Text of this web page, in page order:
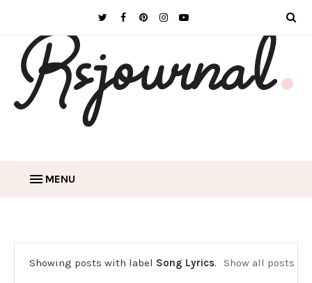
MENU
Showing posts with label Song Lyrics. Show all posts